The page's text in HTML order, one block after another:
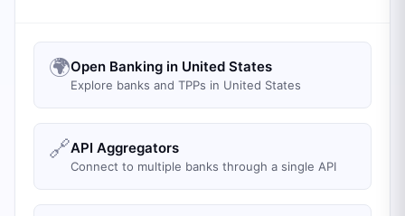
🌍Open Banking in United States
Explore banks and TPPs in United States
🔗API Aggregators
Connect to multiple banks through a single API